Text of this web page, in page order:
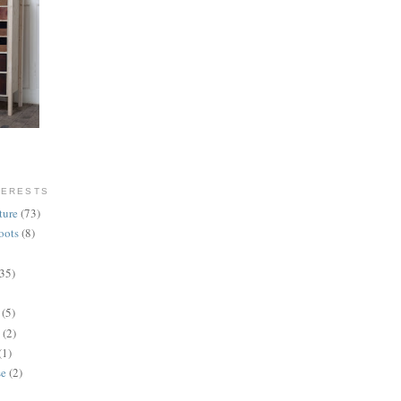
(73)
(8)
(5)
(2)
(2)